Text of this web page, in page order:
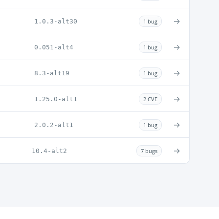
1.0.3-alt30 1 bug →
0.051-alt4 1 bug →
8.3-alt19 1 bug →
1.25.0-alt1 2 CVE →
2.0.2-alt1 1 bug →
10.4-alt2 7 bugs →